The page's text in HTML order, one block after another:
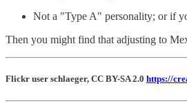
Not a "Type A" personality; or if
Then you might find that adjusting to
Flickr user schlaeger, CC BY-SA 2.0 https://